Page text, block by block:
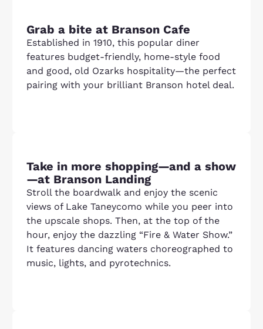
Grab a bite at Branson Cafe
Established in 1910, this popular diner
features budget-friendly, home-style food
and good, old Ozarks hospitality—the perfect
pairing with your brilliant Branson hotel deal.
Take in more shopping—and a show
—at Branson Landing
Stroll the boardwalk and enjoy the scenic
views of Lake Taneycomo while you peer into
the upscale shops. Then, at the top of the
hour, enjoy the dazzling “Fire & Water Show.”
It features dancing waters choreographed to
music, lights, and pyrotechnics.